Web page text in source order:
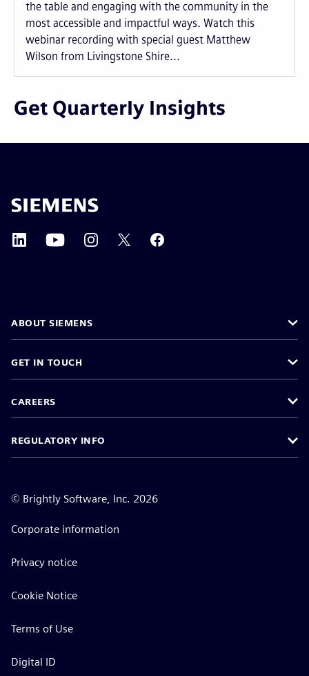
the table and engaging with the community in the
most accessible and impactful ways. Watch this
webinar recording with special guest Matthew
Wilson from Livingstone Shire...
Get Quarterly Insights
ABOUT SIEMENS
GET IN TOUCH
CAREERS
REGULATORY INFO
© Brightly Software, Inc. 2026
Corporate information
Privacy notice
Cookie Notice
Terms of Use
Digital ID